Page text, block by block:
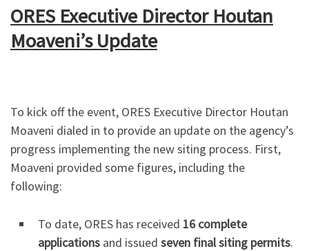
ORES Executive Director Houtan
Moaveni’s Update
To kick off the event, ORES Executive Director Houtan
Moaveni dialed in to provide an update on the agency’s
progress implementing the new siting process. First,
Moaveni provided some figures, including the
following:
To date, ORES has received 16 complete
applications and issued seven final siting permits.